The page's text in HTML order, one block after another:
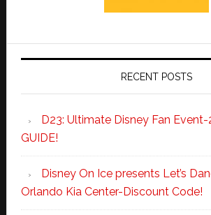
RECENT POSTS
D23: Ultimate Disney Fan
GUIDE!
Disney On Ice presents Let’s
Orlando Kia Center-Discount Code!